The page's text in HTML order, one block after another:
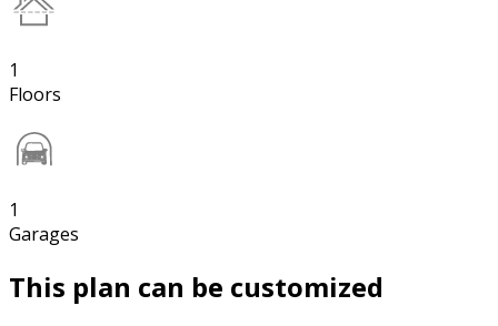
1
Floors
1
Garages
This plan can be customized